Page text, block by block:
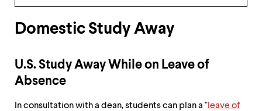
levels.
right
keys
Domestic Study Away
U.S. Study Away While on Leave of
Absence
In consultation with a dean, students can plan a " leave of